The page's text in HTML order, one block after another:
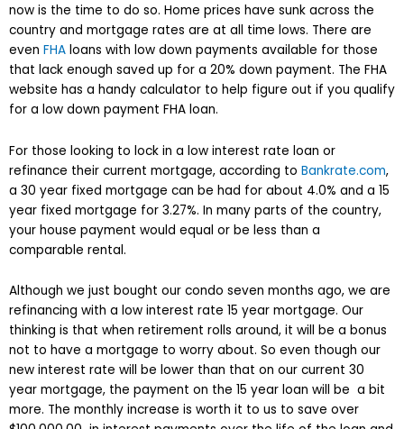
now is the time to do so. Home prices have sunk across the
country and mortgage rates are at all time lows. There are
even FHA loans with low down payments available for those
that lack enough saved up for a 20% down payment. The FHA
website has a handy calculator to help figure out if you qualify
for a low down payment FHA loan.
For those looking to lock in a low interest rate loan or
refinance their current mortgage, according to Bankrate.com,
a 30 year fixed mortgage can be had for about 4.0% and a 15
year fixed mortgage for 3.27%. In many parts of the country,
your house payment would equal or be less than a
comparable rental.
Although we just bought our condo seven months ago, we are
refinancing with a low interest rate 15 year mortgage. Our
thinking is that when retirement rolls around, it will be a bonus
not to have a mortgage to worry about. So even though our
new interest rate will be lower than that on our current 30
year mortgage, the payment on the 15 year loan will be a bit
more. The monthly increase is worth it to us to save over